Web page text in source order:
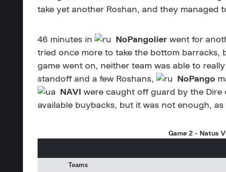
take yet another Roshan, and they managed
46 minutes in NoPangolier went for
tried once more to take the bottom barracks,
game went on, neither team was able to
standoff and a few Roshans,
NoPango
NAVI were caught off guard by the Dire
available buybacks, but it was not enough,
Game 2 - Natus
Teams